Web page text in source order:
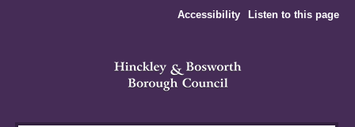
Accessibility Listen to this page